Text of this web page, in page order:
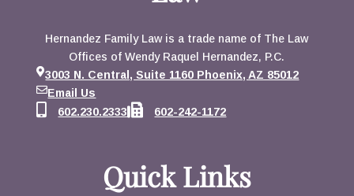
Hernandez Family Law is a trade name of The Law
Offices of Wendy Raquel Hernandez, P.C.
3003 N. Central, Suite 1160 Phoenix, AZ 85012
Email Us
602.230.2333
602-242-1172
Quick Links